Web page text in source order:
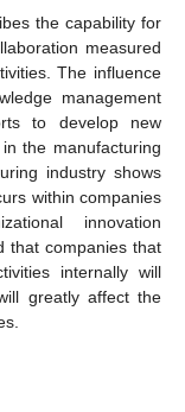
the capability for
measured
The influence
management
to develop new
the manufacturing
industry shows
within companies
innovation
that companies that
internally will
greatly affect the